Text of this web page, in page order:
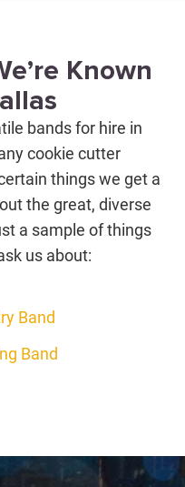
Known
bands for hire in
cookie cutter
things we get a
the great, diverse
a sample of things
us about:
Band
Band